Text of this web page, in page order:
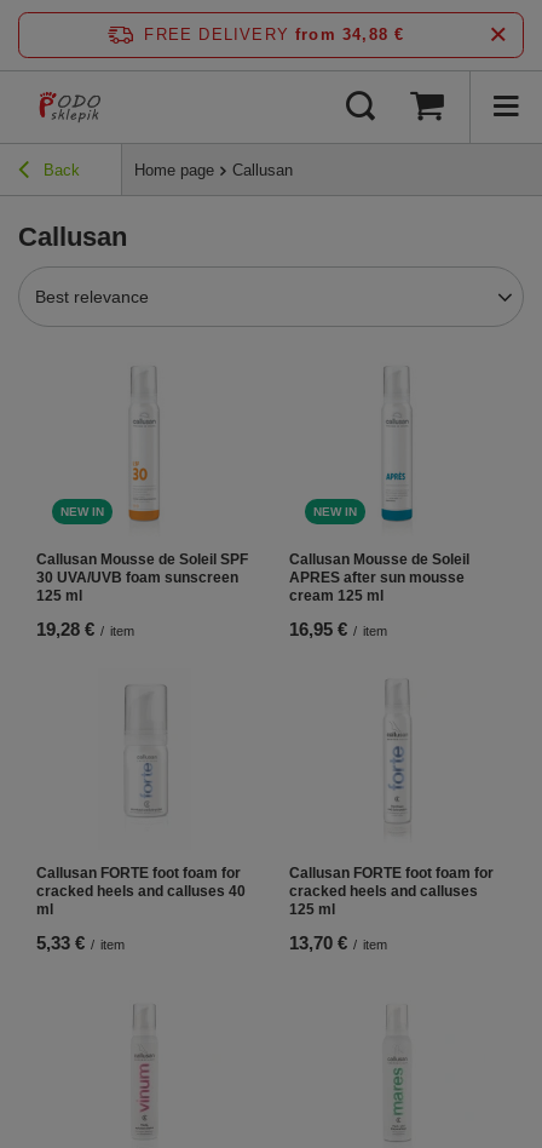
FREE DELIVERY from 34,88 €
Back Home page Callusan
Callusan
Best relevance
NEW IN
Callusan Mousse de Soleil SPF
30 UVA/UVB foam sunscreen
125 ml
19,28 € / item
NEW IN
Callusan Mousse de Soleil
APRES after sun mousse
cream 125 ml
16,95 € / item
Callusan FORTE foot foam for
cracked heels and calluses 40
ml
5,33 € / item
Callusan FORTE foot foam for
cracked heels and calluses
125 ml
13,70 € / item